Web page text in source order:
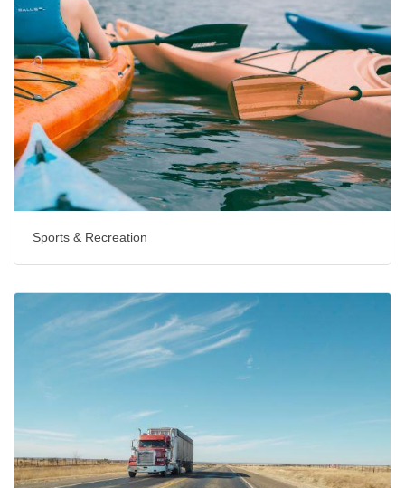
Sports & Recreation